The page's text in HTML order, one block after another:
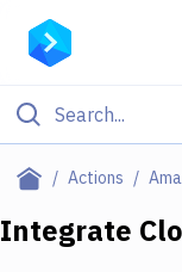
Actions
Filter By
Integrate